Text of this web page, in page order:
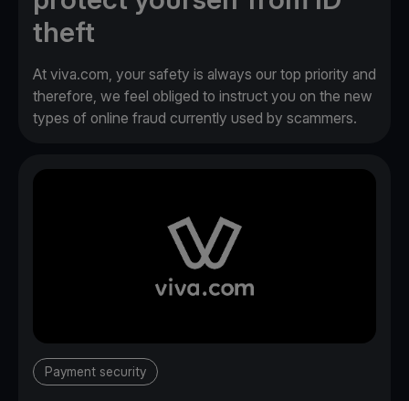
theft
At viva.com, your safety is always our top priority and
therefore, we feel obliged to instruct you on the new
types of online fraud currently used by scammers.
Payment security